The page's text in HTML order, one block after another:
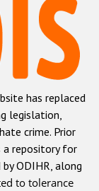
belief
has replaced
legislation,
crime. Prior
a repository for
ODIHR, along
to tolerance